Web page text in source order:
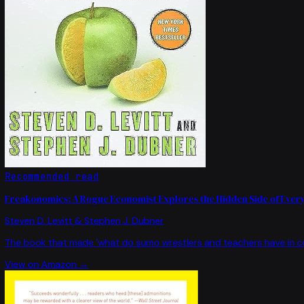
Recommended read
Freakonomics: A Rogue Economist Explores the Hidden Side of
Steven D. Levitt & Stephen J. Dubner
The book that made 'what do sumo wrestlers and teachers have in
View on Amazon →